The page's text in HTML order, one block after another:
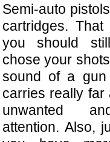
Semi-auto
cartridges.
you should
chose your
sound of a gun
carries really far
unwanted
attention. Also,